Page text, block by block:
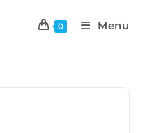
0 Menu